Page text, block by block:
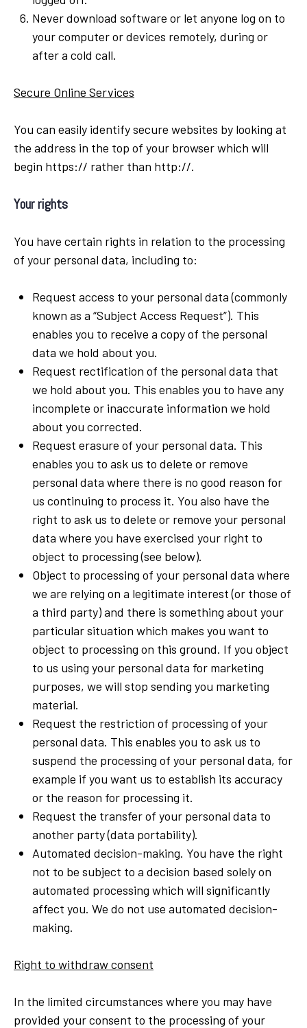
Never download software or let anyone log on to
your computer or devices remotely, during or
after a cold call.
Secure Online Services
You can easily identify secure websites by looking at
the address in the top of your browser which will
begin https:// rather than http://.
Your rights
You have certain rights in relation to the processing
of your personal data, including to:
Request access to your personal data (commonly
known as a “Subject Access Request”). This
enables you to receive a copy of the personal
data we hold about you.
Request rectification of the personal data that
we hold about you. This enables you to have any
incomplete or inaccurate information we hold
about you corrected.
Request erasure of your personal data. This
enables you to ask us to delete or remove
personal data where there is no good reason for
us continuing to process it. You also have the
right to ask us to delete or remove your personal
data where you have exercised your right to
object to processing (see below).
Object to processing of your personal data where
we are relying on a legitimate interest (or those of
a third party) and there is something about your
particular situation which makes you want to
object to processing on this ground. If you object
to us using your personal data for marketing
purposes, we will stop sending you marketing
material.
Request the restriction of processing of your
personal data. This enables you to ask us to
suspend the processing of your personal data, for
example if you want us to establish its accuracy
or the reason for processing it.
Request the transfer of your personal data to
another party (data portability).
Automated decision-making. You have the right
not to be subject to a decision based solely on
automated processing which will significantly
affect you. We do not use automated decision-
making.
Right to withdraw consent
In the limited circumstances where you may have
provided your consent to the processing of your